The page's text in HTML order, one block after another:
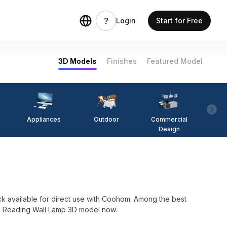
Login Start for Free
3D Models Finishes Featured Model
Appliances Outdoor
Commercial
Design
available for direct use with Coohom. Among the best
Wall Lamp 3D model now.